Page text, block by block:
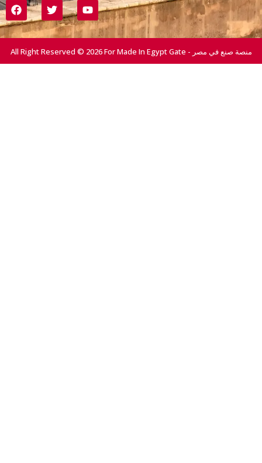
All Right Reserved © 2026 For Made In Egypt Gate - منصة صنع في مصر